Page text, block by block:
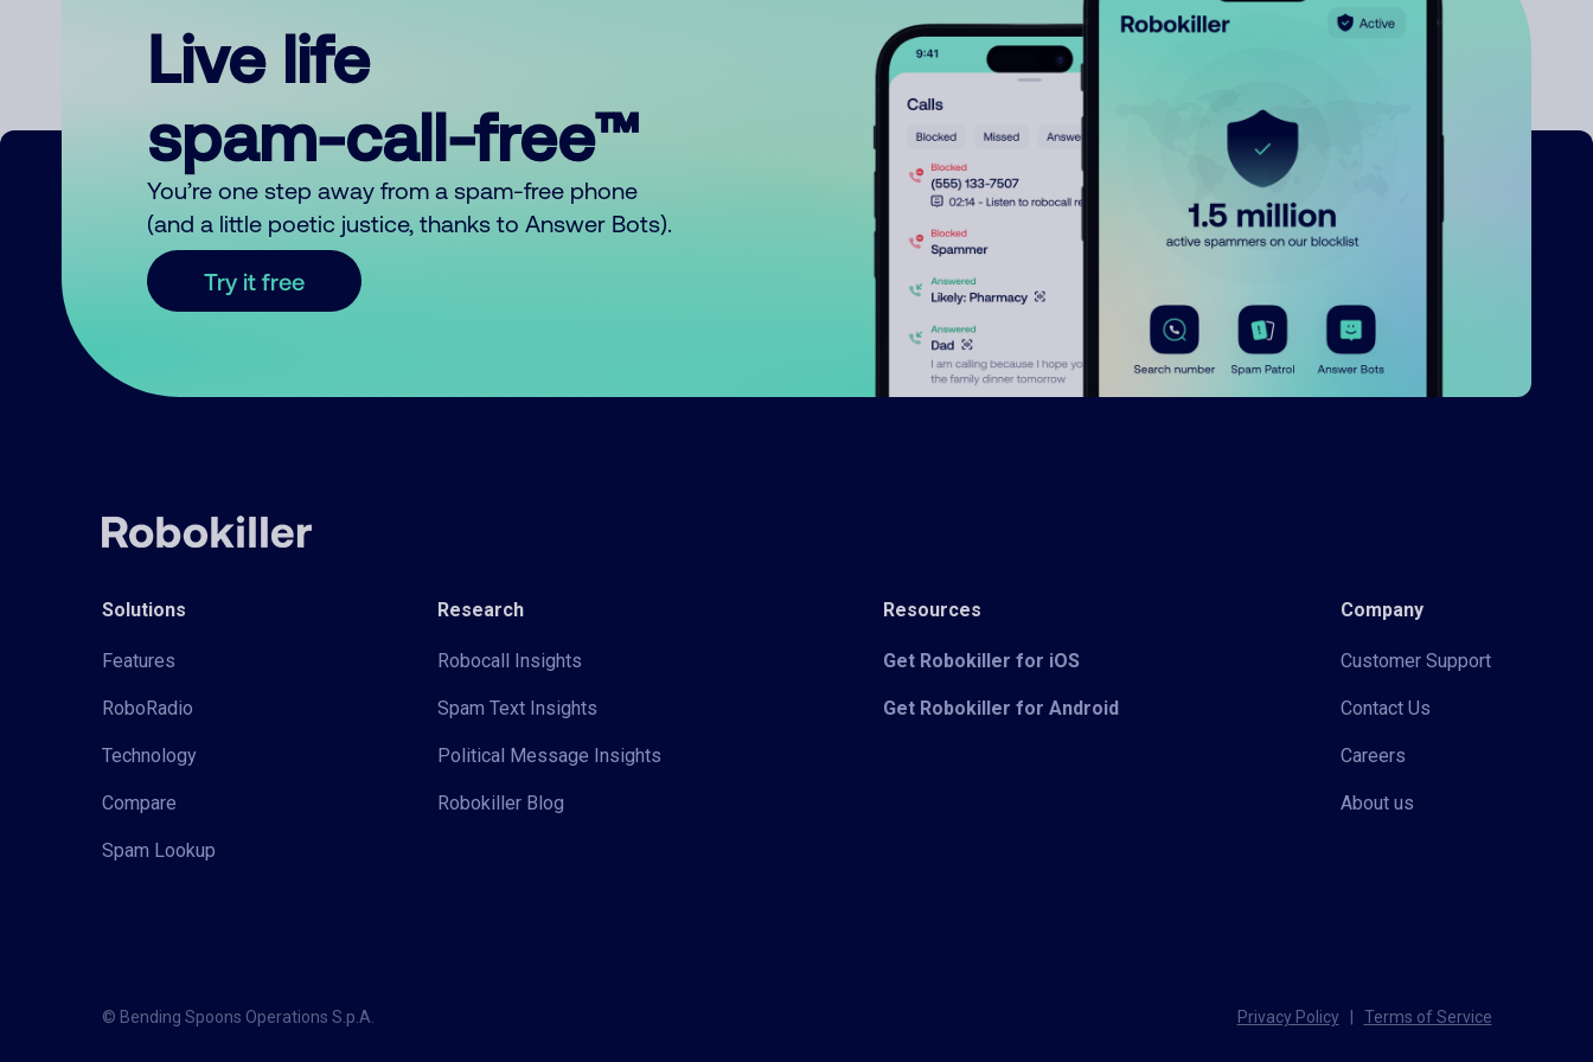
Live life
spam-call-free™
You’re one step away from a spam-free phone
(and a little poetic justice, thanks to Answer Bots).
Try it free
Solutions
Features
RoboRadio
Technology
Compare
Spam Lookup
Research
Robocall Insights
Spam Text Insights
Political Message Insights
Robokiller Blog
Resources
Get Robokiller for iOS
Get Robokiller for Android
Company
Customer Support
Contact Us
Careers
About us
© Bending Spoons Operations S.p.A. Privacy Policy Terms of Service